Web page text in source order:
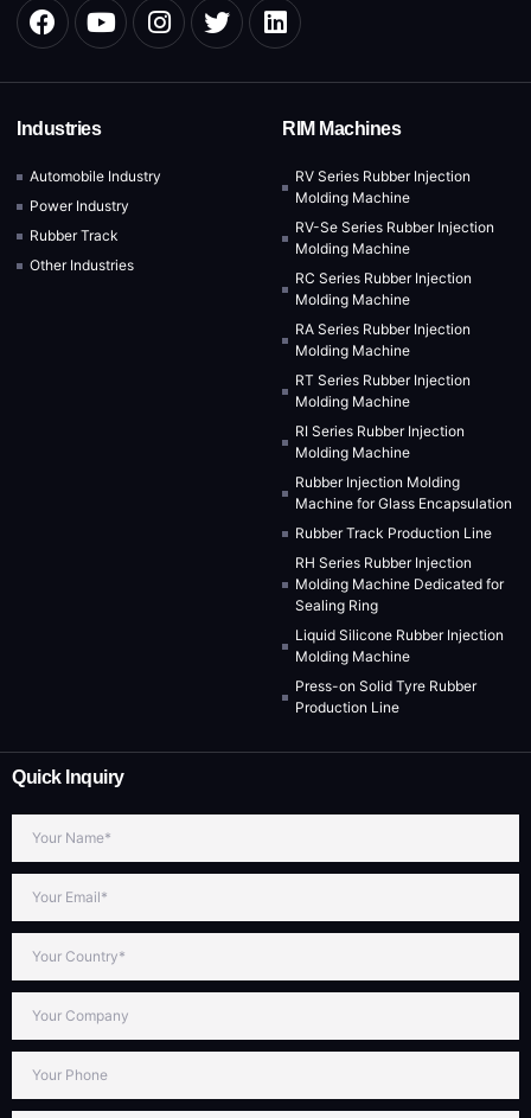
Industries
Automobile Industry
Power Industry
Rubber Track
Other Industries
RIM Machines
RV Series Rubber Injection
Molding Machine
RV-Se Series Rubber Injection
Molding Machine
RC Series Rubber Injection
Molding Machine
RA Series Rubber Injection
Molding Machine
RT Series Rubber Injection
Molding Machine
RI Series Rubber Injection
Molding Machine
Rubber Injection Molding
Machine for Glass Encapsulation
Rubber Track Production Line
RH Series Rubber Injection
Molding Machine Dedicated for
Sealing Ring
Liquid Silicone Rubber Injection
Molding Machine
Press-on Solid Tyre Rubber
Production Line
Quick Inquiry